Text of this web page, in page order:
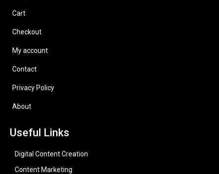
Cart
Checkout
My account
Contact
Privacy Policy
About
Useful Links
Digital Content Creation
Content Marketing